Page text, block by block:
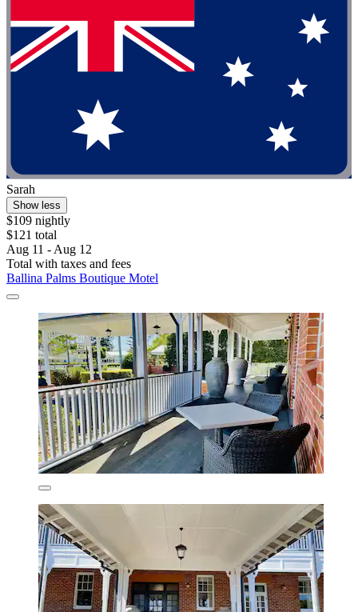
Sarah
Show less
$109 nightly
$121 total
Aug 11 - Aug 12
Total with taxes and fees
Ballina Palms Boutique Motel